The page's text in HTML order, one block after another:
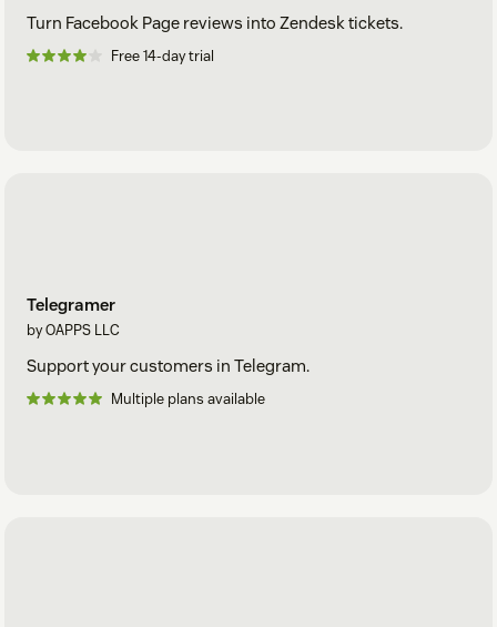
Turn Facebook Page reviews into Zendesk tickets.
Free 14-day trial
Telegramer
by OAPPS LLC
Support your customers in Telegram.
Multiple plans available